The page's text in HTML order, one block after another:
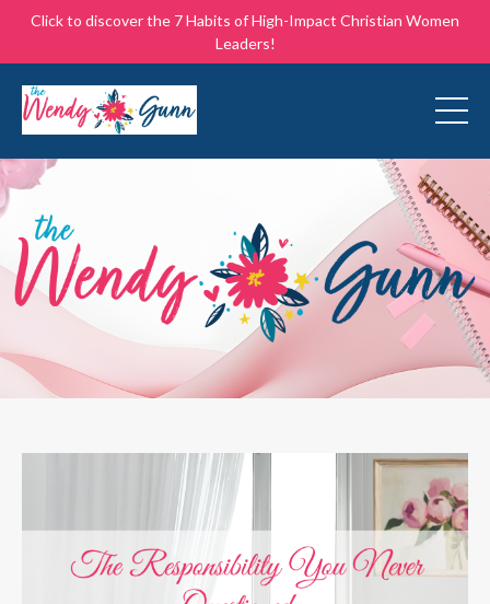
Click to discover the 7 Habits of High-Impact Christian Women
Leaders!